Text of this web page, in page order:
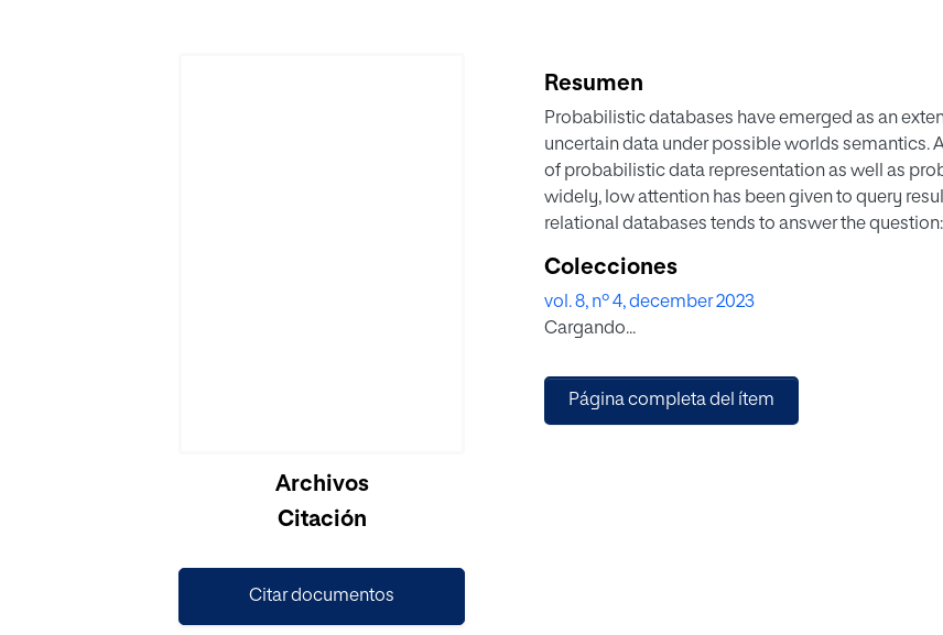
Archivos
Citación
Citar documentos
Resumen
Probabilistic databases have emerged as an
uncertain data under possible worlds semantics.
of probabilistic data representation as well as
widely, low attention has been given to query
relational databases tends to answer the
the huge number of resulting worlds of
databases is a challenging task. In this paper, we
conjunctive queries in probabilistic databases.
way. Through an experiment on the real-dataset
helpful for explaining complex queries results.
Colecciones
vol. 8, nº 4, december 2023
Cargando...
Página completa del ítem